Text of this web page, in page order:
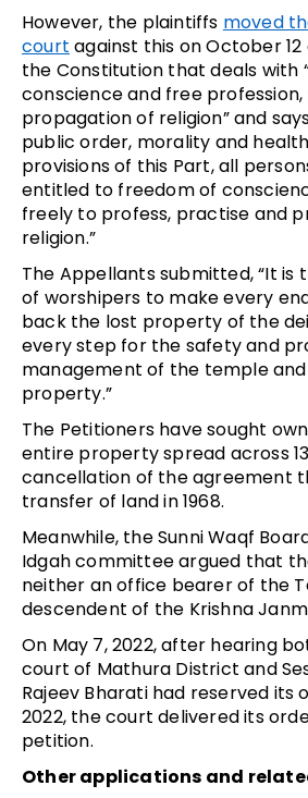
However, the plaintiffs moved
court against this on October
the Constitution that deals with
conscience and free
propagation of religion” and
public order, morality and
provisions of this Part, all
entitled to freedom of
freely to profess, practise and
religion.”
The Appellants submitted, “It is
of worshipers to make every
back the lost property of the
every step for the safety and
management of the temple and
property.”
The Petitioners have sought
entire property spread across
cancellation of the agreement
transfer of land in 1968.
Meanwhile, the Sunni Waqf
Idgah committee argued that
neither an office bearer of the
descendent of the Krishna
On May 7, 2022, after hearing
court of Mathura District and
Rajeev Bharati had reserved its
2022, the court delivered its
petition.
Other applications and